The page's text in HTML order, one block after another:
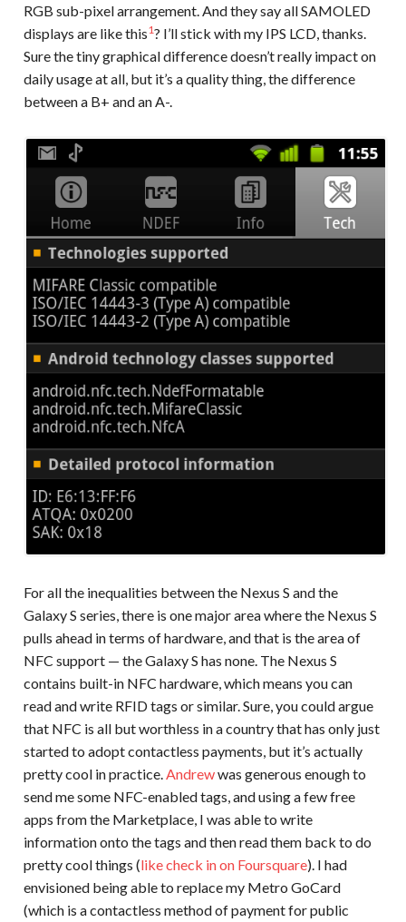
RGB sub-pixel arrangement. And they say all SAMOLED
displays are like this1? I’ll stick with my IPS LCD, thanks.
Sure the tiny graphical difference doesn’t really impact on
daily usage at all, but it’s a quality thing, the difference
between a B+ and an A-.
For all the inequalities between the Nexus S and the
Galaxy S series, there is one major area where the Nexus S
pulls ahead in terms of hardware, and that is the area of
NFC support — the Galaxy S has none. The Nexus S
contains built-in NFC hardware, which means you can
read and write RFID tags or similar. Sure, you could argue
that NFC is all but worthless in a country that has only just
started to adopt contactless payments, but it’s actually
pretty cool in practice.Andrewwas generous enough to
send me some NFC-enabled tags, and using a few free
apps from the Marketplace, I was able to write
information onto the tags and then read them back to do
pretty cool things (like check in on Foursquare). I had
envisioned being able to replace my Metro GoCard
(which is a contactless method of payment for public